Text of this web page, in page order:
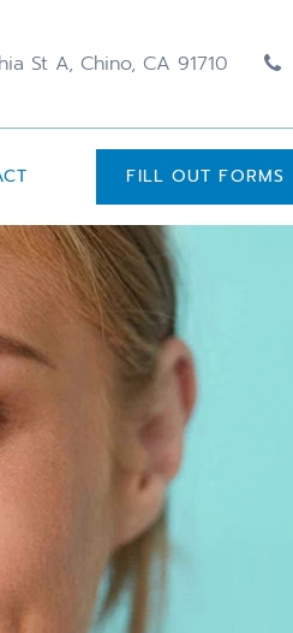
St A, Chino, CA 91710
FILL OUT FORMS